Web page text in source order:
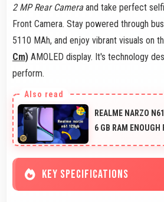
2 MP Rear Cameraand take perfect
Front Camera. Stay powered through
5110 MAh, and enjoy vibrant visuals on
Cm) AMOLED display. It's technology
perform.
REALME NARZO
6 GB RAM ENOUGH
KEY SPECIFICATIONS